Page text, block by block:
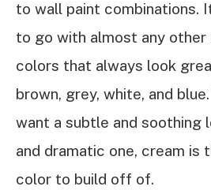
to wall paint combinations.
to go with almost any
colors that always look
brown, grey, white, and
want a subtle and soothing
and dramatic one, cream is
color to build off of.